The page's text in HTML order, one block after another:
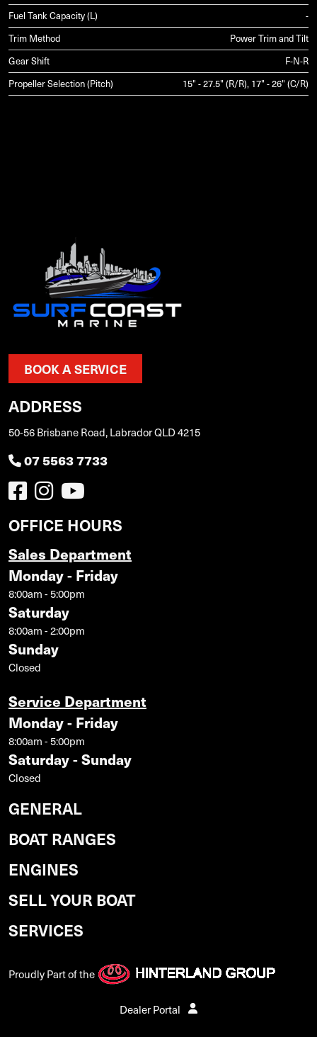
Fuel Tank Capacity (L)
-
Trim Method
Power Trim and Tilt
Gear Shift
F-N-R
Propeller Selection (Pitch)
15" - 27.5" (R/R), 17" - 26" (C/R)
BOOK A SERVICE
ADDRESS
50-56 Brisbane Road, Labrador QLD 4215
07 5563 7733
OFFICE HOURS
Sales Department
Monday - Friday
8:00am - 5:00pm
Saturday
8:00am - 2:00pm
Sunday
Closed
Service Department
Monday - Friday
8:00am - 5:00pm
Saturday - Sunday
Closed
GENERAL
BOAT RANGES
ENGINES
SELL YOUR BOAT
SERVICES
Proudly Part of the
Dealer Portal